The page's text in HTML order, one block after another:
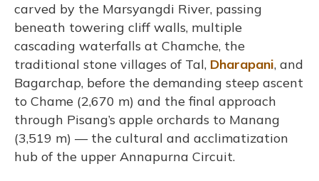
carved by the Marsyangdi River, passing
beneath towering cliff walls, multiple
cascading waterfalls at Chamche, the
traditional stone villages of Tal, Dharapani, and
Bagarchap, before the demanding steep ascent
to Chame (2,670 m) and the final approach
through Pisang’s apple orchards to Manang
(3,519 m) — the cultural and acclimatization
hub of the upper Annapurna Circuit.